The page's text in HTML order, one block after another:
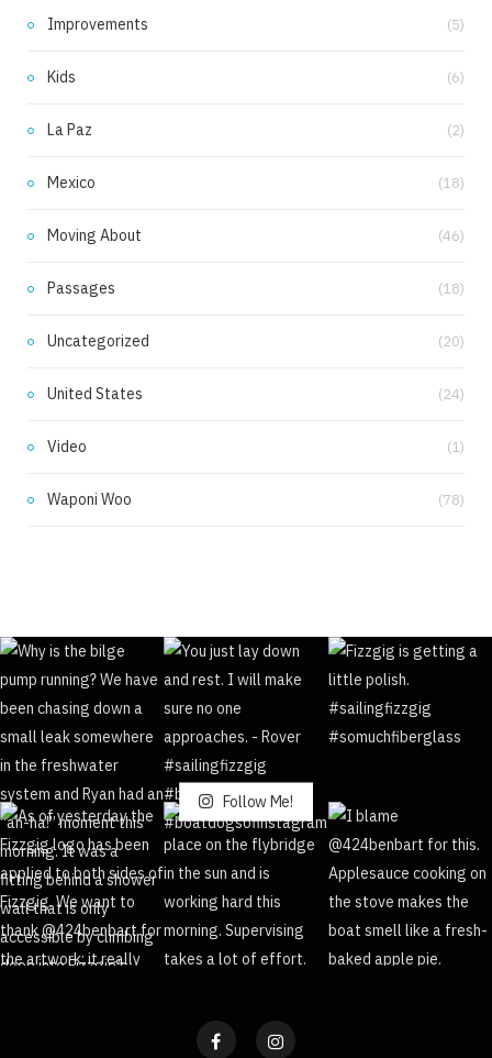
Improvements (5)
Kids (6)
La Paz (2)
Mexico (18)
Moving About (46)
Passages (18)
Uncategorized (20)
United States (24)
Video (1)
Waponi Woo (78)
Follow Me!